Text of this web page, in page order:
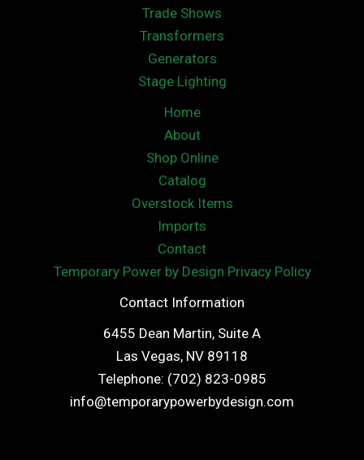
Trade Shows
Transformers
Generators
Stage Lighting
Home
About
Shop Online
Catalog
Overstock Items
Imports
Contact
Temporary Power by Design Privacy Policy
Contact Information
6455 Dean Martin, Suite A
Las Vegas, NV 89118
Telephone: (702) 823-0985
info@temporarypowerbydesign.com